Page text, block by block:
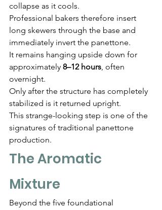
collapse as it cools.
Professional bakers therefore insert
long skewers through the base and
immediately invert the panettone.
It remains hanging upside down for
approximately 8–12 hours , often
overnight.
Only after the structure has completely
stabilized is it returned upright.
This strange-looking step is one of the
signatures of traditional panettone
production.
The Aromatic
Mixture
Beyond the five foundational